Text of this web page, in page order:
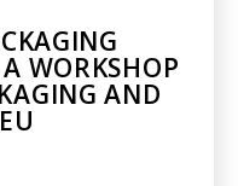
WORKSHOP
AND